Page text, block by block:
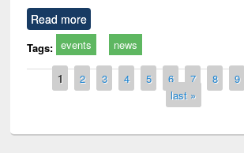
Read more
Tags: events news
Pages
1 2 3 4 5 6 7 8 9
last »